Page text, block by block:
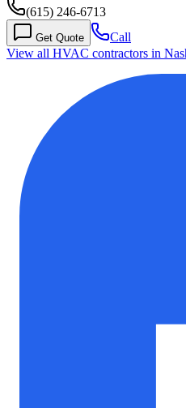
(615) 246-6713
Get Quote
Call
View all HVAC contractors in